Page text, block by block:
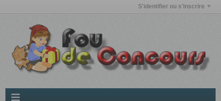
S'identifier ou s'inscrire